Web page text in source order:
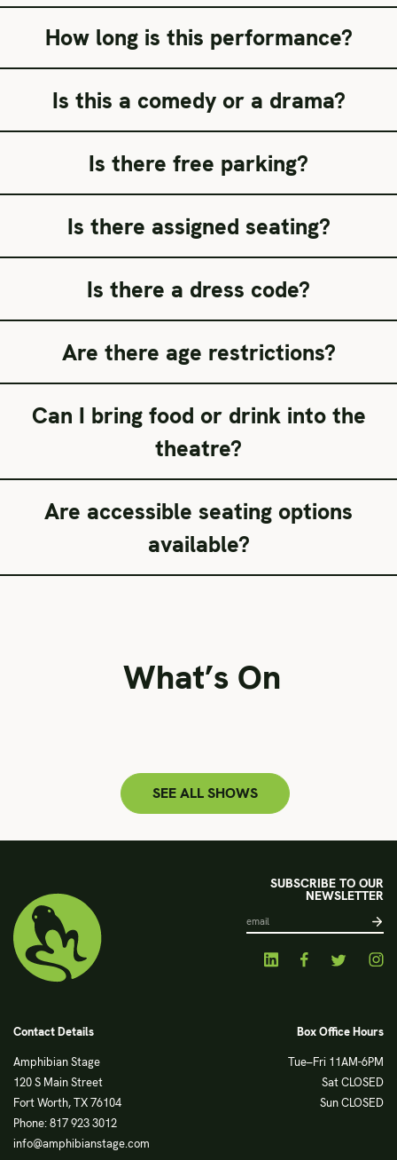
How long is this performance?
Is this a comedy or a drama?
Is there free parking?
Is there assigned seating?
Is there a dress code?
Are there age restrictions?
Can I bring food or drink into the
theatre?
Are accessible seating options
available?
What’s On
SEE ALL SHOWS
Contact Details
Amphibian Stage
120 S Main Street
Fort Worth, TX 76104
Phone: 817 923 3012
info@amphibianstage.com
Box Office Hours
Tue–Fri 11AM-6PM
Sat CLOSED
Sun CLOSED
SUBSCRIBE TO OUR
NEWSLETTER